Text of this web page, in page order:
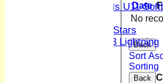
Girls U11
All Stars
U13 Lightning
Date
No
Back
Sort
Sorting
Back